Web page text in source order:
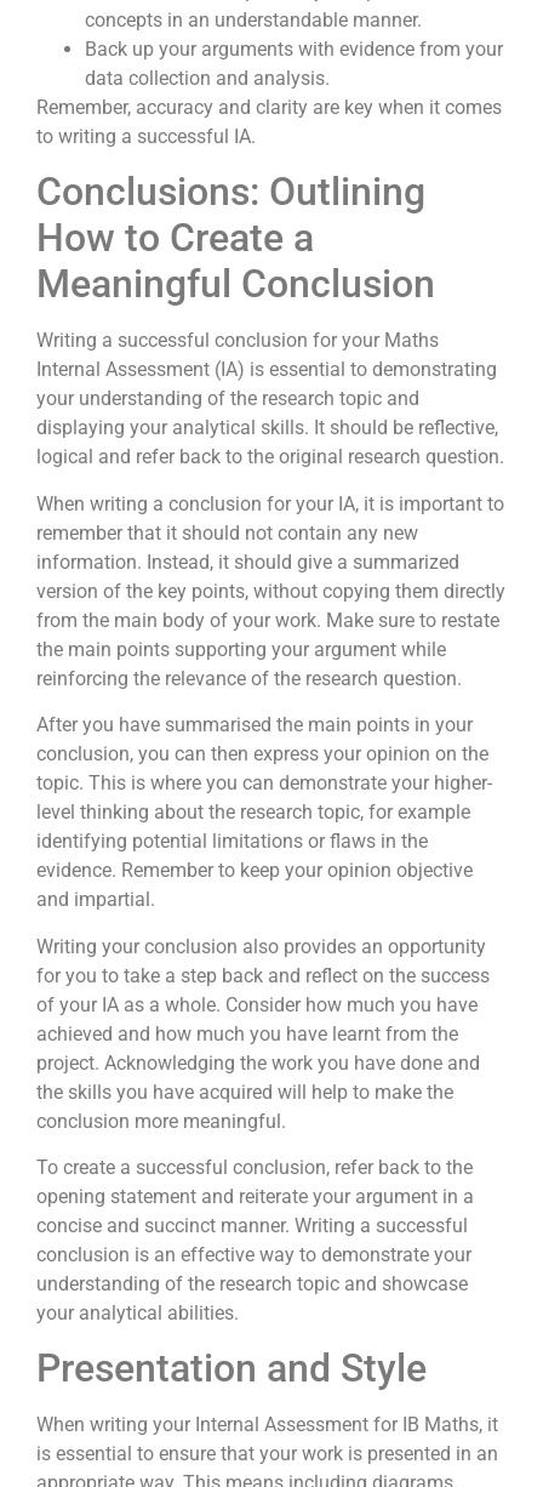
concepts in an understandable manner.
Back up your arguments with evidence from your
data collection and analysis.
Remember, accuracy and clarity are key when it comes
to writing a successful IA.
Conclusions: Outlining
How to Create a
Meaningful Conclusion
Writing a successful conclusion for your Maths
Internal Assessment (IA) is essential to demonstrating
your understanding of the research topic and
displaying your analytical skills. It should be reflective,
logical and refer back to the original research question.
When writing a conclusion for your IA, it is important to
remember that it should not contain any new
information. Instead, it should give a summarized
version of the key points, without copying them directly
from the main body of your work. Make sure to restate
the main points supporting your argument while
reinforcing the relevance of the research question.
After you have summarised the main points in your
conclusion, you can then express your opinion on the
topic. This is where you can demonstrate your higher-
level thinking about the research topic, for example
identifying potential limitations or flaws in the
evidence. Remember to keep your opinion objective
and impartial.
Writing your conclusion also provides an opportunity
for you to take a step back and reflect on the success
of your IA as a whole. Consider how much you have
achieved and how much you have learnt from the
project. Acknowledging the work you have done and
the skills you have acquired will help to make the
conclusion more meaningful.
To create a successful conclusion, refer back to the
opening statement and reiterate your argument in a
concise and succinct manner. Writing a successful
conclusion is an effective way to demonstrate your
understanding of the research topic and showcase
your analytical abilities.
Presentation and Style
When writing your Internal Assessment for IB Maths, it
is essential to ensure that your work is presented in an